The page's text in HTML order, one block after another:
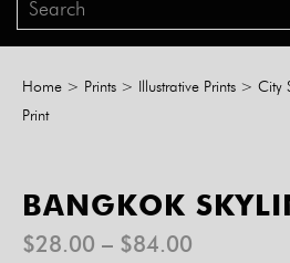
Home > Prints > Illustrative Prints > City
Print
BANGKOK
$28.00 – $84.00